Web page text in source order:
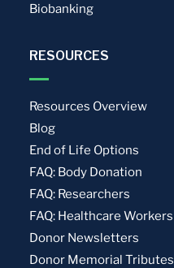
Biobanking
RESOURCES
Resources Overview
Blog
End of Life Options
FAQ: Body Donation
FAQ: Researchers
FAQ: Healthcare Workers
Donor Newsletters
Donor Memorial Tributes